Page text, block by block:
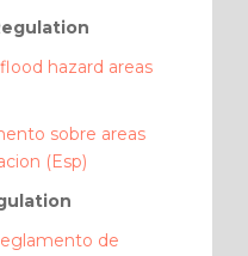
hazard areas
sobre areas
(Esp)
de